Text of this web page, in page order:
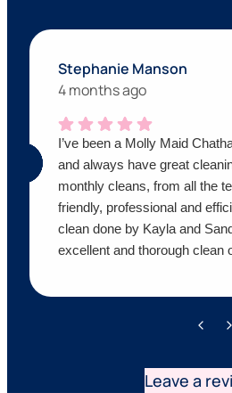
Stephanie Manson
4 months ago
I’ve been a Molly Maid
and always have great
monthly cleans, from all the
friendly, professional and
clean done by Kayla and
excellent and thorough clean
Leave a